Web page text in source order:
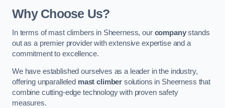
Why Choose Us?
In terms of mast climbers in Sheerness, our companystands
out as a premier provider with extensive expertise and a
commitment to excellence.
We have established ourselves as a leader in the industry,
offering unparalleled mast climber solutions in Sheerness that
combine cutting-edge technology with proven safety
measures.